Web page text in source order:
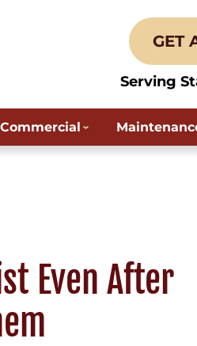
GET
Serving
Commercial
Even After